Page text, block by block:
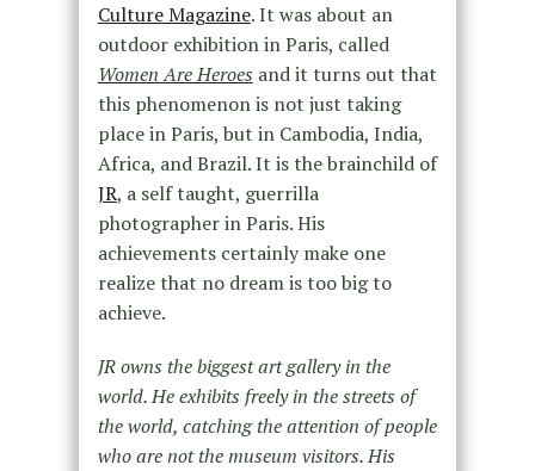
Culture Magazine. It was about an
outdoor exhibition in Paris, called
Women Are Heroes and it turns out that
this phenomenon is not just taking
place in Paris, but in Cambodia, India,
Africa, and Brazil. It is the brainchild of
JR, a self taught, guerrilla
photographer in Paris. His
achievements certainly make one
realize that no dream is too big to
achieve.
JR owns the biggest art gallery in the
world. He exhibits freely in the streets of
the world, catching the attention of people
who are not the museum visitors. His